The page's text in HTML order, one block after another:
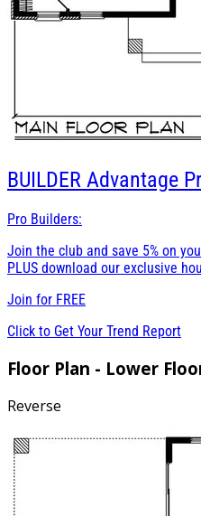
BUILDER Advantage
Pro Builders:
Join the club and save 5% on
PLUS download our exclusive
Join for FREE
Click to Get Your Trend Report
Floor Plan - Lower
Reverse